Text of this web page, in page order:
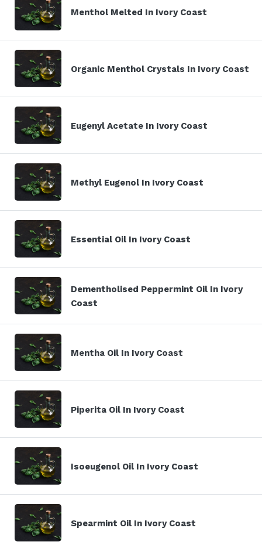
Menthol Melted In Ivory Coast
Organic Menthol Crystals In Ivory Coast
Eugenyl Acetate In Ivory Coast
Methyl Eugenol In Ivory Coast
Essential Oil In Ivory Coast
Dementholised Peppermint Oil In Ivory
Coast
Mentha Oil In Ivory Coast
Piperita Oil In Ivory Coast
Isoeugenol Oil In Ivory Coast
Spearmint Oil In Ivory Coast